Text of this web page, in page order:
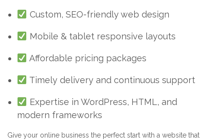
Custom, SEO-friendly web design
Mobile & tablet responsive layouts
Affordable pricing packages
Timely delivery and continuous support
Expertise in WordPress, HTML, and
modern frameworks
Give your online business the perfect start with a website that